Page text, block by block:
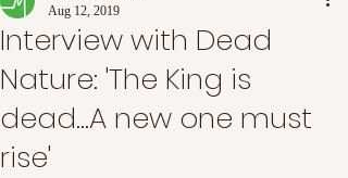
Interview with Dead
Nature: 'The King is
dead...A new one must
rise'
Aug 12, 2019